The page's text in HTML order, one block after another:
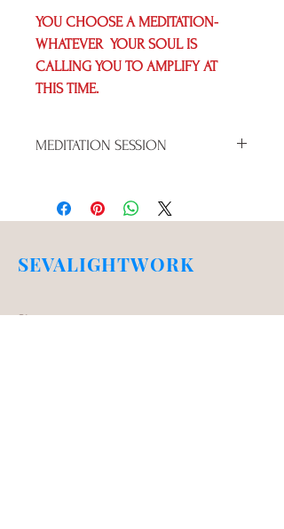
YOU CHOOSE A MEDITATION-
WHATEVER  YOUR SOUL IS
CALLING YOU TO AMPLIFY AT
THIS TIME.
MEDITATION SESSION
AREA THAT IS SPEAKING TO YOU
RIGHT NOW
SEVALIGHTWORK
Shop